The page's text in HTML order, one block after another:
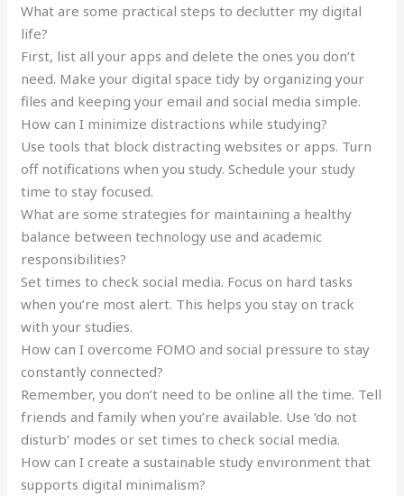
What are some practical steps to declutter my digital
life?
First, list all your apps and delete the ones you don’t
need. Make your digital space tidy by organizing your
files and keeping your email and social media simple.
How can I minimize distractions while studying?
Use tools that block distracting websites or apps. Turn
off notifications when you study. Schedule your study
time to stay focused.
What are some strategies for maintaining a healthy
balance between technology use and academic
responsibilities?
Set times to check social media. Focus on hard tasks
when you’re most alert. This helps you stay on track
with your studies.
How can I overcome FOMO and social pressure to stay
constantly connected?
Remember, you don’t need to be online all the time. Tell
friends and family when you’re available. Use ‘do not
disturb’ modes or set times to check social media.
How can I create a sustainable study environment that
supports digital minimalism?